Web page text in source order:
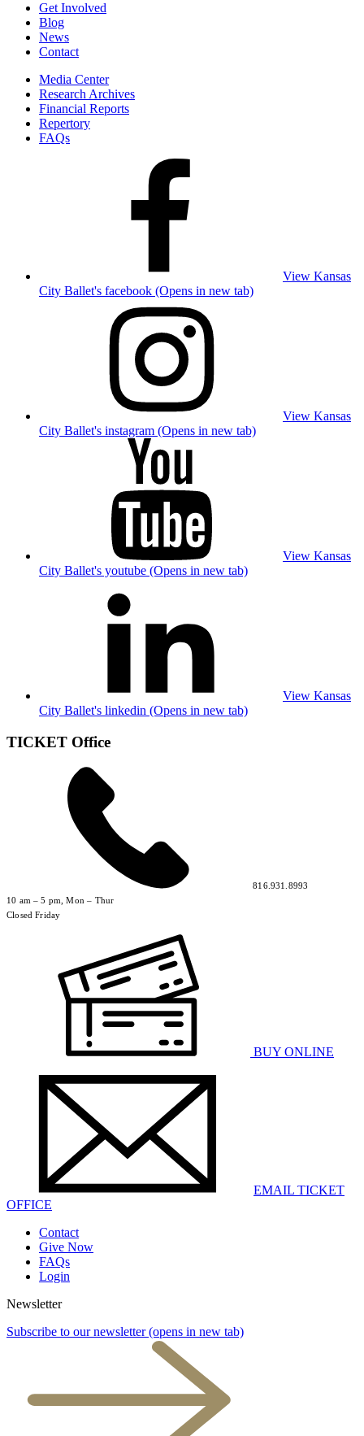
Get Involved
Blog
News
Contact
Media Center
Research Archives
Financial Reports
Repertory
FAQs
View Kansas
City Ballet's facebook (Opens in new tab)
View Kansas
City Ballet's instagram (Opens in new tab)
View Kansas
City Ballet's youtube (Opens in new tab)
View Kansas
City Ballet's linkedin (Opens in new tab)
TICKET Office
816.931.8993
10 am – 5 pm, Mon – Thur
Closed Friday
BUY ONLINE
EMAIL TICKET
OFFICE
Contact
Give Now
FAQs
Login
Newsletter
Subscribe to our newsletter (opens in new tab)